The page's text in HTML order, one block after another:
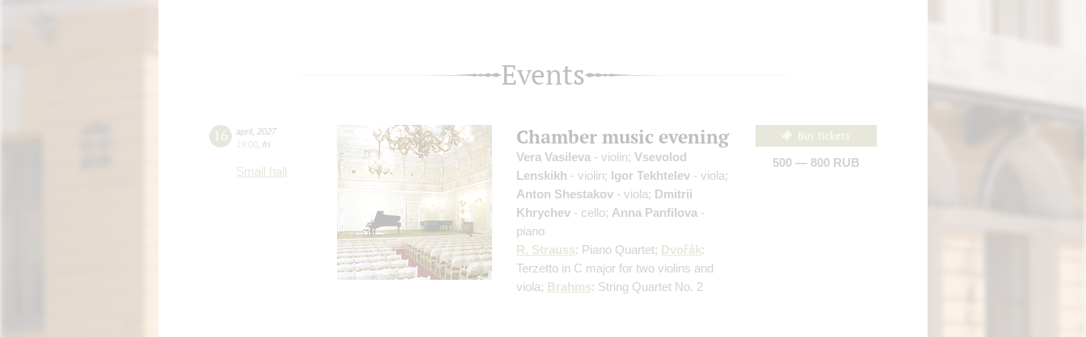
Events
16 april, 2027
19:00 fri
Small hall
Chamber music evening
Vera Vasileva - violin; Vsevolod
Lenskikh - violin; Igor Tekhtelev - viola;
Anton Shestakov - viola; Dmitrii
Khrychev - cello; Anna Panfilova -
piano
R. Strauss: Piano Quartet; Dvořák:
Terzetto in C major for two violins and
viola; Brahms: String Quartet No. 2
Buy tickets
500 — 800 RUB